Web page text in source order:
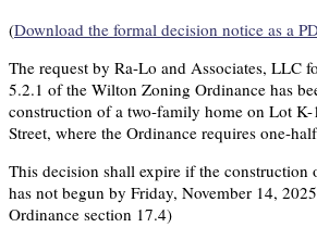
(Download the formal decision notice as a
The request by Ra-Lo and Associates, LLC
5.2.1 of the Wilton Zoning Ordinance has
construction of a two-family home on Lot
Street, where the Ordinance requires one-
This decision shall expire if the construction
has not begun by Friday, November 14,
Ordinance section 17.4)